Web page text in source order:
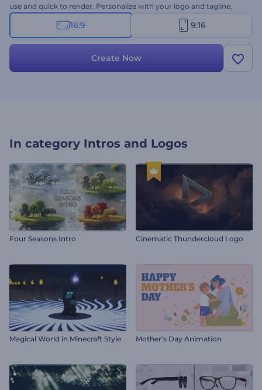
use and quick to render. Personalize with your logo and tagline,
and adjust the mood with your choice of music. Create now and
make your first impression soft, stylish, and unforgettable!
16:9 9:16
Create Now
In category Intros and Logos
Four Seasons Intro Cinematic Thundercloud Logo
Magical World in Minecraft Style Mother's Day Animation